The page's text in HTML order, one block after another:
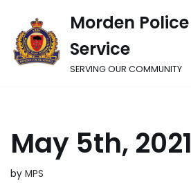
Skip
to
Morden Police
Service
SERVING OUR COMMUNITY
May 5th, 2021
by MPS